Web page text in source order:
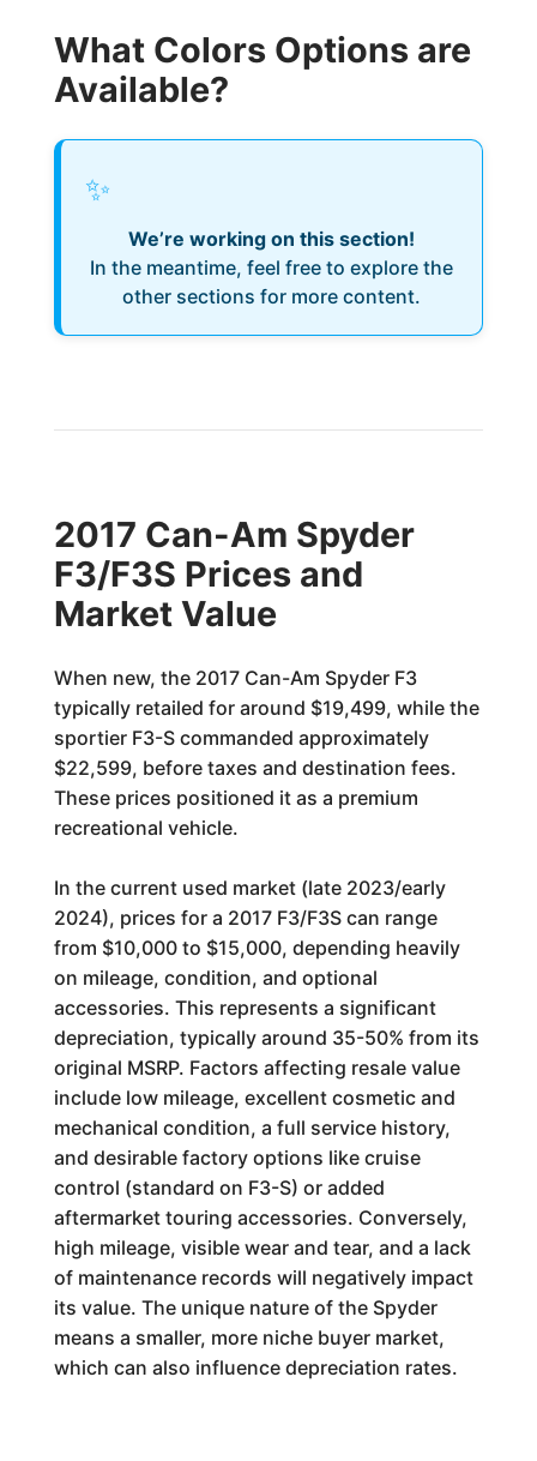
What Colors Options are
Available?
✨
We’re working on this section!
In the meantime, feel free to explore the
other sections for more content.
2017 Can-Am Spyder
F3/F3S Prices and
Market Value
When new, the 2017 Can-Am Spyder F3
typically retailed for around $19,499, while the
sportier F3-S commanded approximately
$22,599, before taxes and destination fees.
These prices positioned it as a premium
recreational vehicle.
In the current used market (late 2023/early
2024), prices for a 2017 F3/F3S can range
from $10,000 to $15,000, depending heavily
on mileage, condition, and optional
accessories. This represents a significant
depreciation, typically around 35-50% from its
original MSRP. Factors affecting resale value
include low mileage, excellent cosmetic and
mechanical condition, a full service history,
and desirable factory options like cruise
control (standard on F3-S) or added
aftermarket touring accessories. Conversely,
high mileage, visible wear and tear, and a lack
of maintenance records will negatively impact
its value. The unique nature of the Spyder
means a smaller, more niche buyer market,
which can also influence depreciation rates.